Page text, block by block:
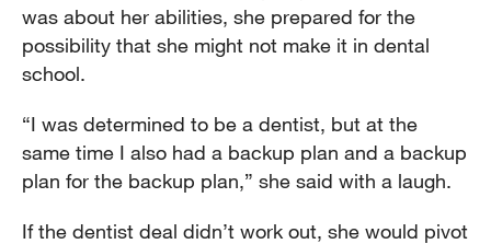
was about her abilities, she prepared for the
possibility that she might not make it in dental
school.
“I was determined to be a dentist, but at the
same time I also had a backup plan and a backup
plan for the backup plan,” she said with a laugh.
If the dentist deal didn’t work out, she would pivot